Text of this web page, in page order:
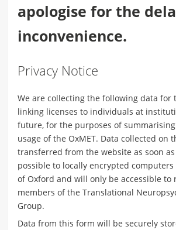
apologise for the
inconvenience.
Privacy Notice
We are collecting the following data for
linking licenses to individuals at
future, for the purposes of
usage of the OxMET. Data collected on
transferred from the website as soon
possible to locally encrypted
of Oxford and will only be accessible to
members of the Translational
Group.
Data from this form will be securely